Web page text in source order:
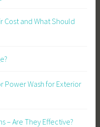
Cost and What Should
Power Wash for Exterior
– Are They Effective?